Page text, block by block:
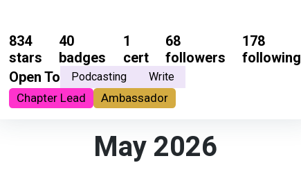
834
stars
40
badges
1
cert
68
followers
178
following
Open To
Podcasting Write
Chapter Lead Ambassador
May 2026